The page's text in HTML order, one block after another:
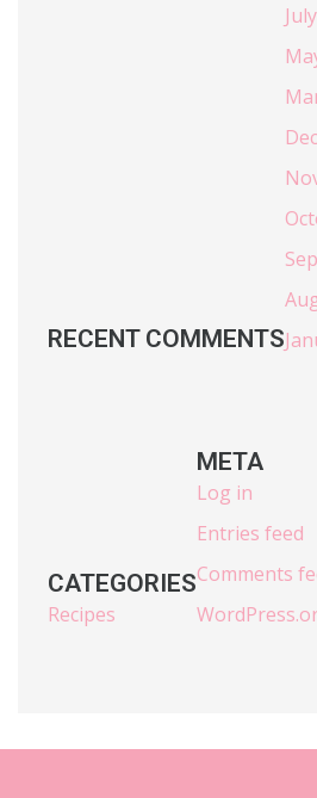
RECENT COMMENTS
CATEGORIES
Recipes
META
Log in
Entries feed
Comments